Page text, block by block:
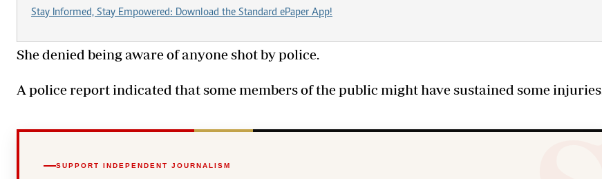
Stay Informed, Stay Empowered: Download the Standard ePaper App!
‎She denied being aware of anyone shot by police.
‎A police report indicated that some members of the public might have sustained some injuries.
SUPPORT INDEPENDENT JOURNALISM